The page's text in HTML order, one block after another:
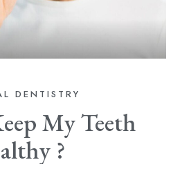
DENTISTRY
My Teeth
?